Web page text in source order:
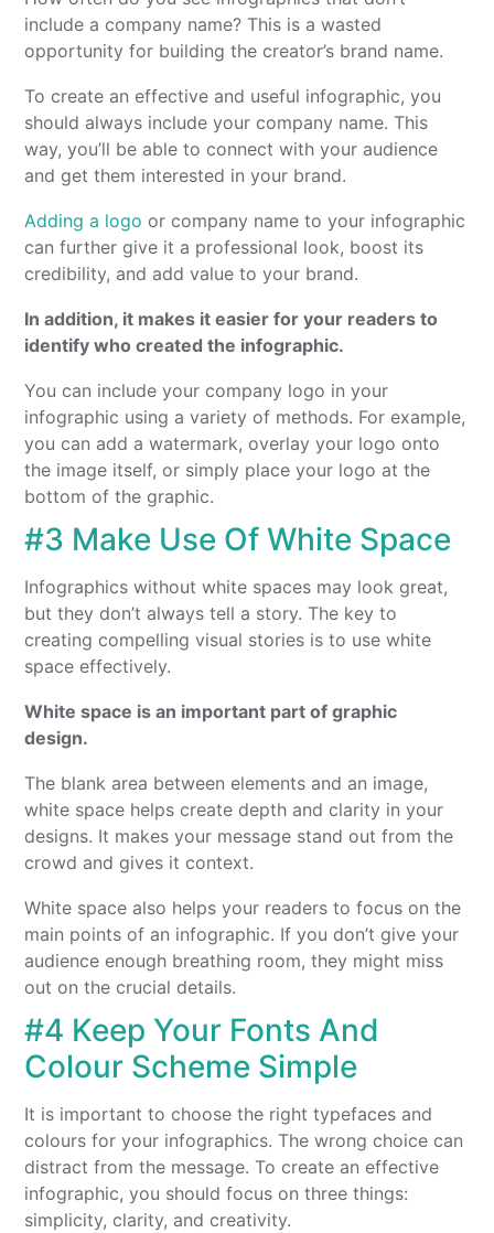
include a company name? This is a wasted
opportunity for building the creator’s brand name.
To create an effective and useful infographic, you
should always include your company name. This
way, you’ll be able to connect with your audience
and get them interested in your brand.
Adding a logo or company name to your infographic
can further give it a professional look, boost its
credibility, and add value to your brand.
In addition, it makes it easier for your readers to
identify who created the infographic.
You can include your company logo in your
infographic using a variety of methods. For example,
you can add a watermark, overlay your logo onto
the image itself, or simply place your logo at the
bottom of the graphic.
#3 Make Use Of White Space
Infographics without white spaces may look great,
but they don’t always tell a story. The key to
creating compelling visual stories is to use white
space effectively.
White space is an important part of graphic
design.
The blank area between elements and an image,
white space helps create depth and clarity in your
designs. It makes your message stand out from the
crowd and gives it context.
White space also helps your readers to focus on the
main points of an infographic. If you don’t give your
audience enough breathing room, they might miss
out on the crucial details.
#4 Keep Your Fonts And
Colour Scheme Simple
It is important to choose the right typefaces and
colours for your infographics. The wrong choice can
distract from the message. To create an effective
infographic, you should focus on three things:
simplicity, clarity, and creativity.